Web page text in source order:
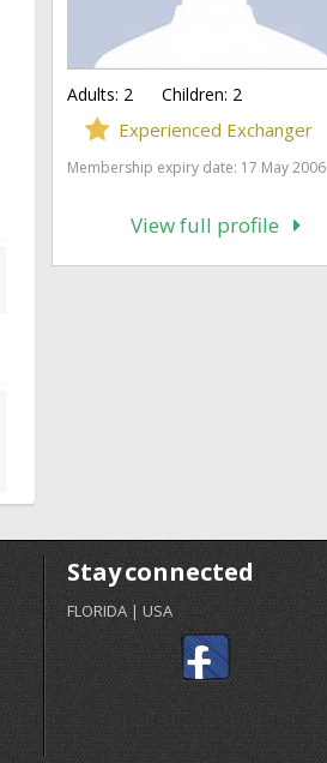
Adults: 2 Children: 2
Experienced Exchanger
Membership expiry date: 17 May 2006
View full profile
Stay connected
FLORIDA | USA